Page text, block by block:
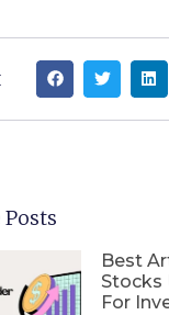
Best
Stocks
For